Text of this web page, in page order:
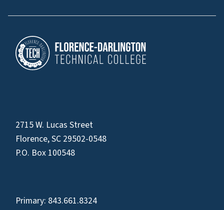
2715 W. Lucas Street
Florence, SC 29502-0548
P.O. Box 100548
Primary: 843.661.8324